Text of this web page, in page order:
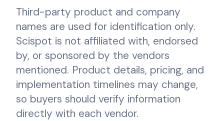
Third-party product and company
names are used for identification only.
Scispot is not affiliated with, endorsed
by, or sponsored by the vendors
mentioned. Product details, pricing, and
implementation timelines may change,
so buyers should verify information
directly with each vendor.